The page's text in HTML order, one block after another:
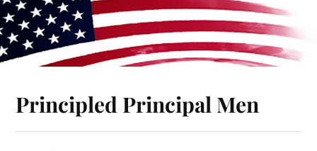
Principled Principal Men